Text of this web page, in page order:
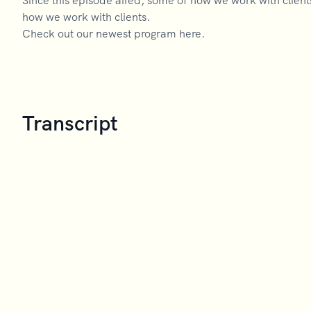
how we work with clients.
Check out our newest program here.
Transcript